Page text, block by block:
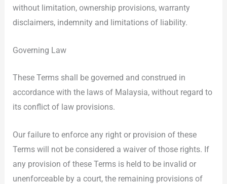
without limitation, ownership provisions, warranty
disclaimers, indemnity and limitations of liability.
Governing Law
These Terms shall be governed and construed in
accordance with the laws of Malaysia, without regard to
its conflict of law provisions.
Our failure to enforce any right or provision of these
Terms will not be considered a waiver of those rights. If
any provision of these Terms is held to be invalid or
unenforceable by a court, the remaining provisions of